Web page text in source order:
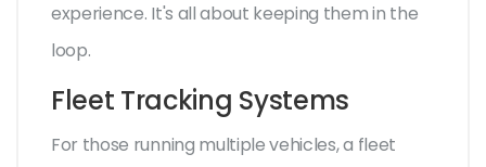
experience. It's all about keeping them in the
loop.
Fleet Tracking Systems
For those running multiple vehicles, a fleet